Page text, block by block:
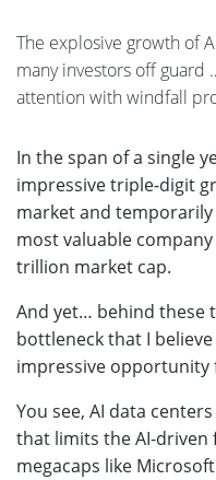
The explosive growth of
many investors off
attention with windfall
In the span of a single
impressive triple-digit
market and temporarily
most valuable
trillion market cap.
And yet… behind these
bottleneck that I
impressive opportunity
You see, AI data
that limits the AI-driven
megacaps like